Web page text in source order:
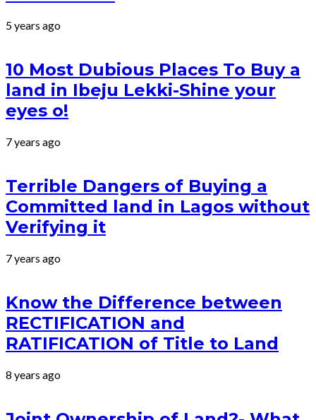
5 years ago
10 Most Dubious Places To Buy a
land in Ibeju Lekki-Shine your
eyes o!
7 years ago
Terrible Dangers of Buying a
Committed land in Lagos without
Verifying it
7 years ago
Know the Difference between
RECTIFICATION and
RATIFICATION of Title to Land
8 years ago